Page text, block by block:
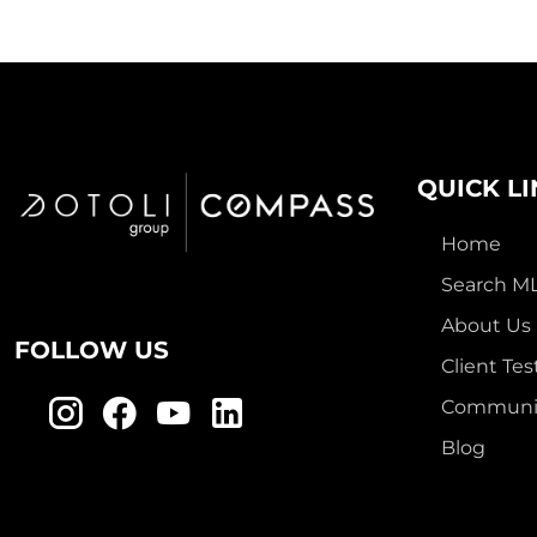
FOLLOW US
QUICK
Home
Search
About Us
Client
Blog